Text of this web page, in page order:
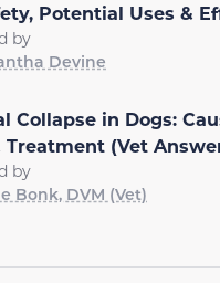
Potential Uses &
by
Devine
Collapse in Dogs:
Treatment (Vet
by
Bonk, DVM (Vet)